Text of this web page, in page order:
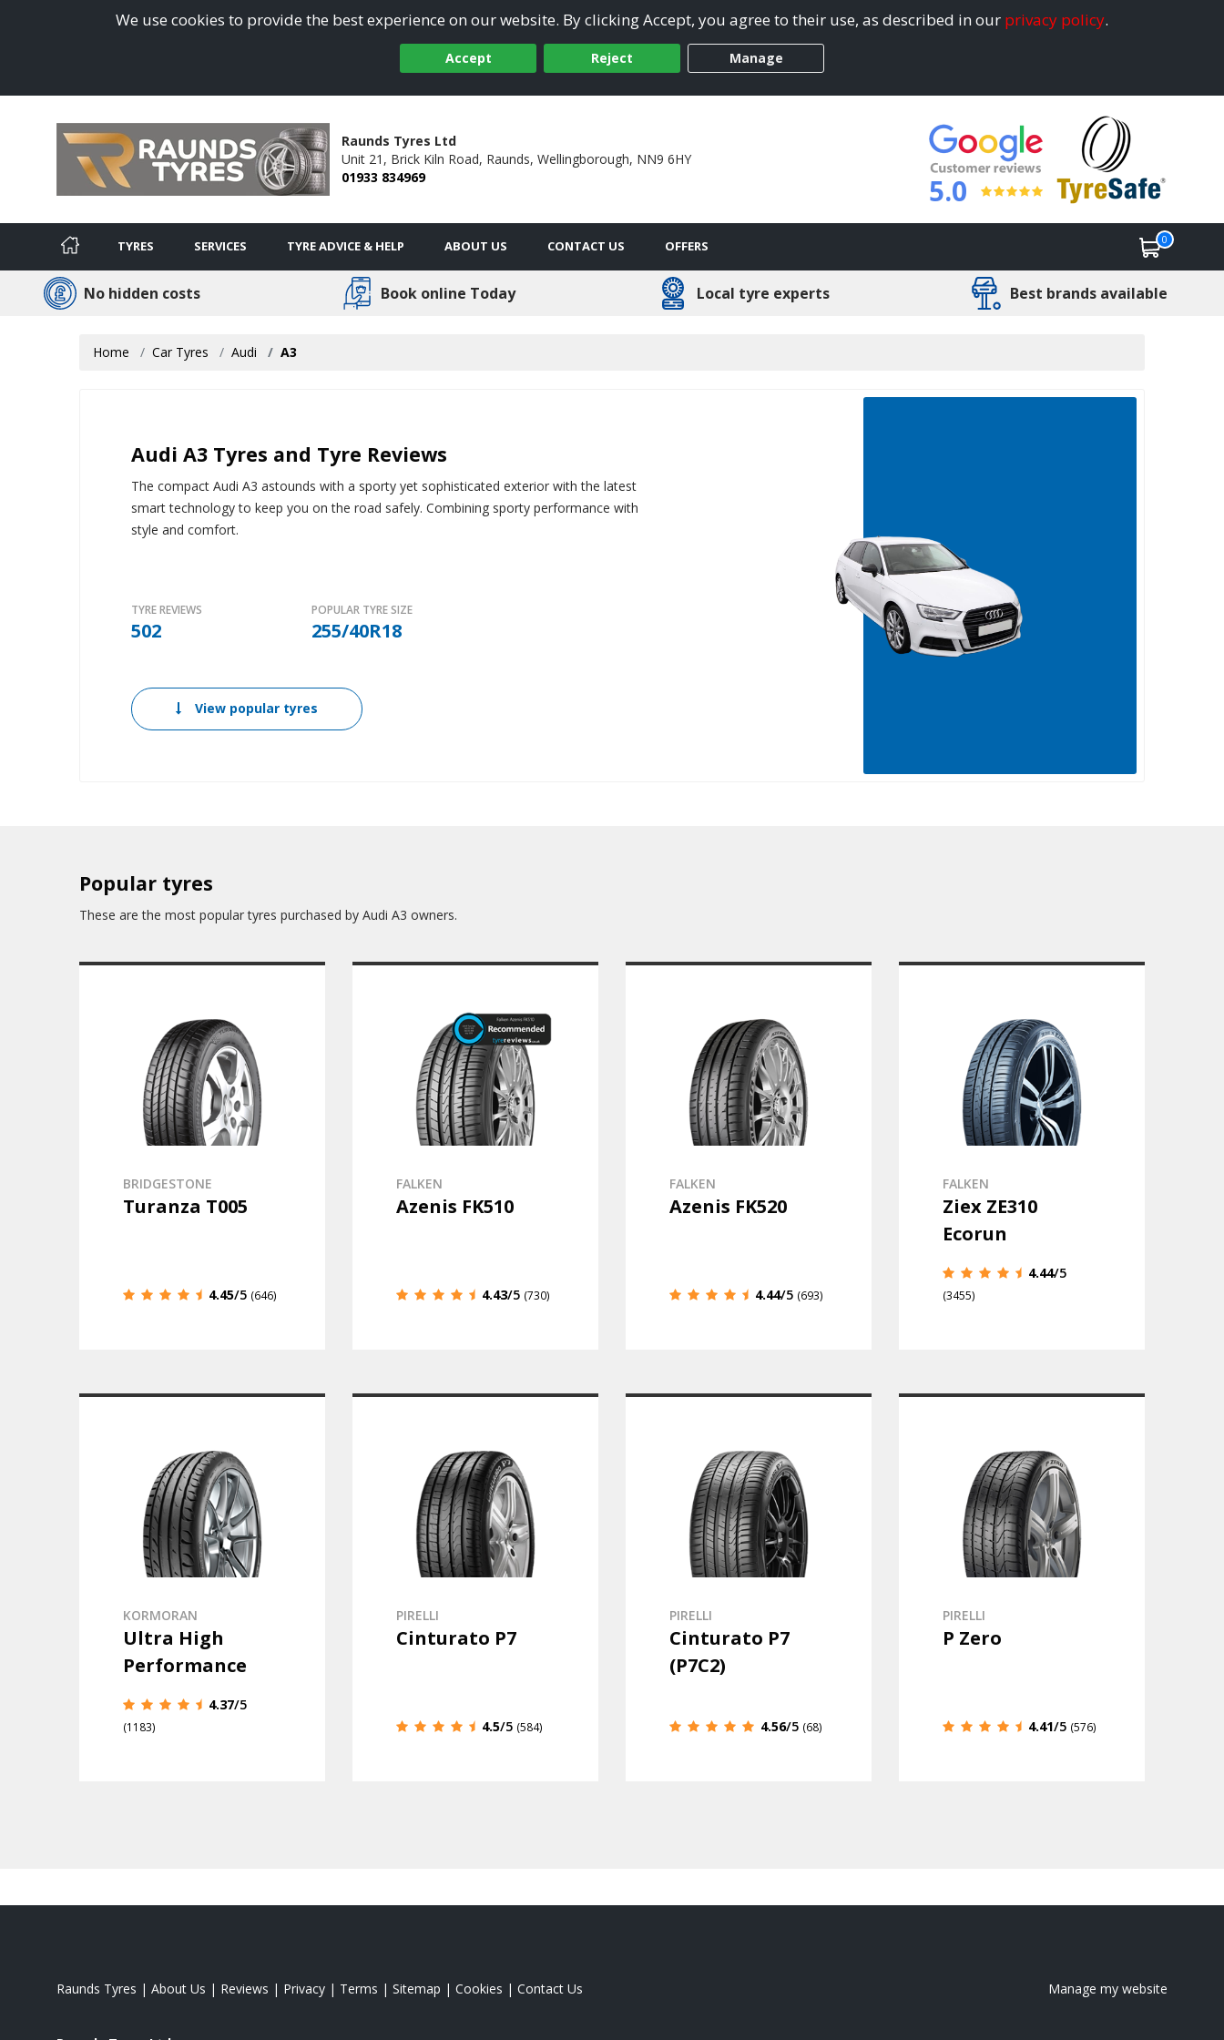
We use cookies to provide the best experience on our website. By clicking Accept, you agree to their use, as described in our privacy policy.
Accept Reject Manage
Raunds Tyres Ltd
Unit 21, Brick Kiln Road, Raunds, Wellingborough, NN9 6HY
01933 834969
5.0
TYRES SERVICES TYRE ADVICE & HELP ABOUT US CONTACT US OFFERS 0
No hidden costs Book online Today Local tyre experts Best brands available
Home Car Tyres Audi A3
Audi A3 Tyres and Tyre Reviews
The compact Audi A3 astounds with a sporty yet sophisticated exterior with the latest
smart technology to keep you on the road safely. Combining sporty performance with
style and comfort.
TYRE REVIEWS
502
POPULAR TYRE SIZE
255/40R18
View popular tyres
Popular tyres
These are the most popular tyres purchased by Audi A3 owners.
BRIDGESTONE
Turanza T005
4.45/5 (646)
FALKEN
Azenis FK510
4.43/5 (730)
FALKEN
Azenis FK520
4.44/5 (693)
FALKEN
Ziex ZE310
Ecorun
4.44/5
(3455)
KORMORAN
Ultra High
Performance
4.37/5
(1183)
PIRELLI
Cinturato P7
4.5/5 (584)
PIRELLI
Cinturato P7
(P7C2)
4.56/5 (68)
PIRELLI
P Zero
4.41/5 (576)
Raunds Tyres | About Us | Reviews | Privacy | Terms | Sitemap | Cookies | Contact Us Manage my website